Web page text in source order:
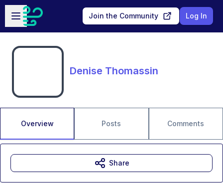
Skip to main content
Open sidebar
Join the Community Log In
Denise Thomassin
Overview Posts Comments
Share